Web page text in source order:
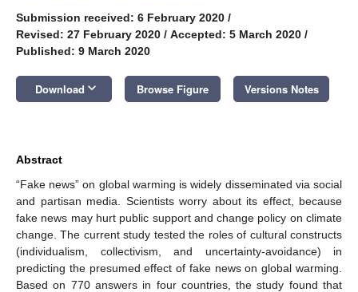
Submission received: 6 February 2020 /
Revised: 27 February 2020 / Accepted: 5 March 2020 /
Published: 9 March 2020
Download keyboard_arrow_down Browse Figure Versions Notes
Abstract
“Fake news” on global warming is widely disseminated via social
and partisan media. Scientists worry about its effect, because
fake news may hurt public support and change policy on climate
change. The current study tested the roles of cultural constructs
(individualism, collectivism, and uncertainty-avoidance) in
predicting the presumed effect of fake news on global warming.
Based on 770 answers in four countries, the study found that